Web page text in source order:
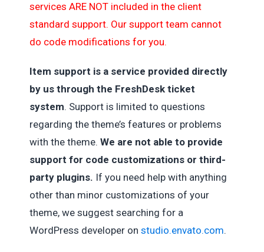
services ARE NOT included in the client
standard support. Our support team cannot
do code modifications for you.
Item support is a service provided directly
by us through the FreshDesk ticket
system. Support is limited to questions
regarding the theme’s features or problems
with the theme. We are not able to provide
support for code customizations or third-
party plugins. If you need help with anything
other than minor customizations of your
theme, we suggest searching for a
WordPress developer on studio.envato.com.